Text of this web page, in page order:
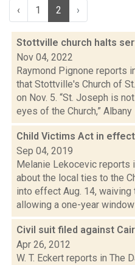
‹ 1 2 ›
Stottville church halts
Nov 04, 2022
Raymond Pignone reports
that Stottville's Church of
on Nov. 5. “St. Joseph is
eyes of the Church,” Albany
Child Victims Act in
Sep 04, 2019
Melanie Lekocevic reports
about the local ties to the
into effect Aug. 14,
allowing a one-year window
Civil suit filed against
Apr 26, 2012
W. T. Eckert reports in The